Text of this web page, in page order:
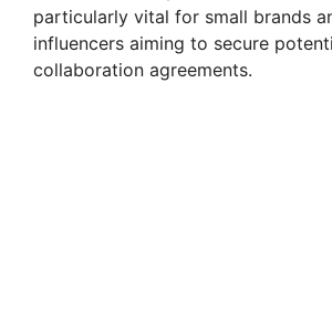
particularly vital for small brands
influencers aiming to secure
collaboration agreements.